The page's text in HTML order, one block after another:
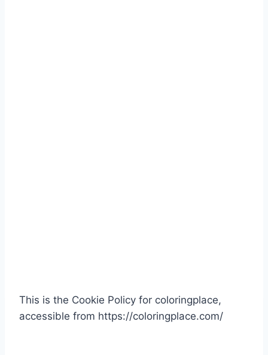
This is the Cookie Policy for coloringplace,
accessible from https://coloringplace.com/